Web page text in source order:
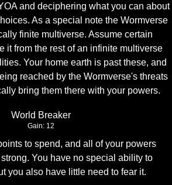
and deciphering what you can about
As a special note the Wormverse
finite multiverse. Assume certain
it from the rest of an infinite multiverse
Your home earth is past these, and
reached by the Wormverse's threats
bring them there with your powers.
World Breaker
Gain: 12
to spend, and all of your powers
You have no special ability to
you also have little need to fear it.